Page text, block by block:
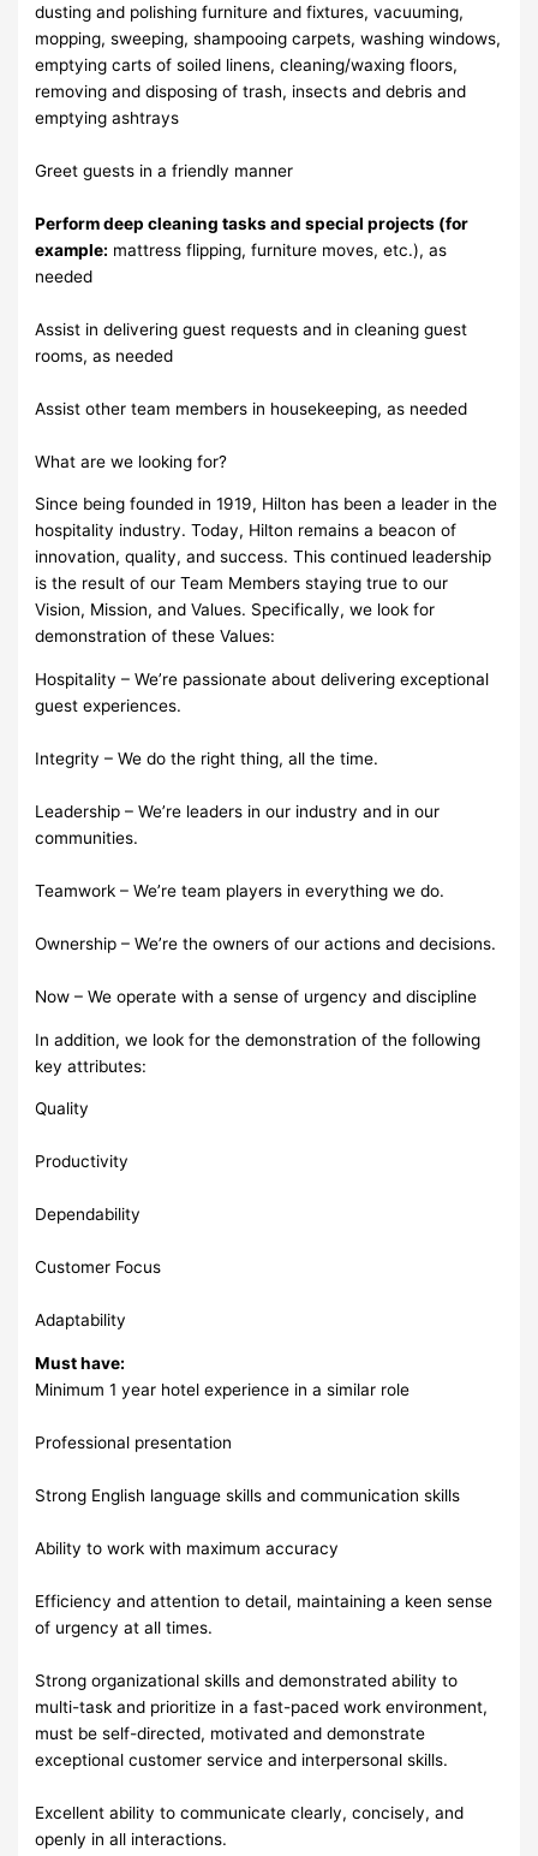
dusting and polishing furniture and fixtures, vacuuming,
mopping, sweeping, shampooing carpets, washing windows,
emptying carts of soiled linens, cleaning/waxing floors,
removing and disposing of trash, insects and debris and
emptying ashtrays
Greet guests in a friendly manner
Perform deep cleaning tasks and special projects (for
example: mattress flipping, furniture moves, etc.), as
needed
Assist in delivering guest requests and in cleaning guest
rooms, as needed
Assist other team members in housekeeping, as needed
What are we looking for?
Since being founded in 1919, Hilton has been a leader in the
hospitality industry. Today, Hilton remains a beacon of
innovation, quality, and success. This continued leadership
is the result of our Team Members staying true to our
Vision, Mission, and Values. Specifically, we look for
demonstration of these Values:
Hospitality – We’re passionate about delivering exceptional
guest experiences.
Integrity – We do the right thing, all the time.
Leadership – We’re leaders in our industry and in our
communities.
Teamwork – We’re team players in everything we do.
Ownership – We’re the owners of our actions and decisions.
Now – We operate with a sense of urgency and discipline
In addition, we look for the demonstration of the following
key attributes:
Quality
Productivity
Dependability
Customer Focus
Adaptability
Must have:
Minimum 1 year hotel experience in a similar role
Professional presentation
Strong English language skills and communication skills
Ability to work with maximum accuracy
Efficiency and attention to detail, maintaining a keen sense
of urgency at all times.
Strong organizational skills and demonstrated ability to
multi-task and prioritize in a fast-paced work environment,
must be self-directed, motivated and demonstrate
exceptional customer service and interpersonal skills.
Excellent ability to communicate clearly, concisely, and
openly in all interactions.